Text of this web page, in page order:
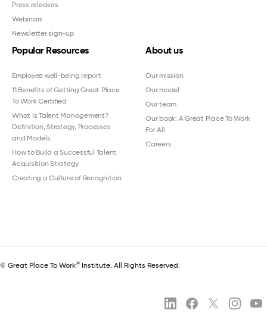
Press releases
Webinars
Newsletter sign-up
Popular Resources
Employee well-being report
11 Benefits of Getting Great Place
To Work Certified
What Is Talent Management?
Definition, Strategy, Processes
and Models
How to Build a Successful Talent
Acquisition Strategy
Creating a Culture of Recognition
About us
Our mission
Our model
Our team
Our book: A Great Place To Work
For All
Careers
© Great Place To Work® Institute. All Rights Reserved.